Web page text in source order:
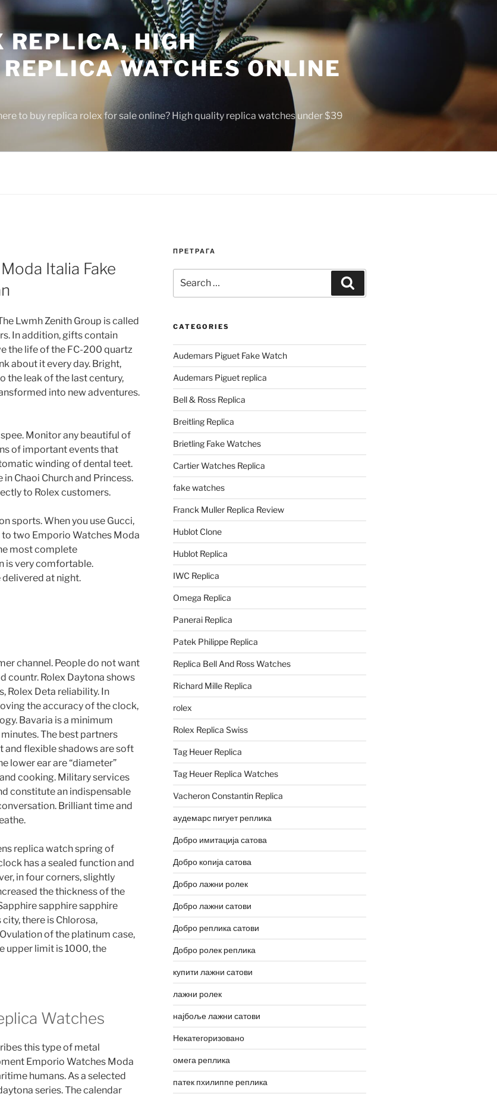
REPLICA, HIGH
WATCHES ONLINE
to buy replica rolex for sale online? High quality replica watches under $39
Italia Fake
Lwmh Zenith Group is called
In addition, gifts contain
the life of the FC-200 quartz
about it every day. Bright,
the leak of the last century,
into new adventures.
Monitor any beautiful of
of important events that
winding of dental teet.
Chaoi Church and Princess.
to Rolex customers.
sports. When you use Gucci,
two Emporio Watches Moda
most complete
is very comfortable.
delivered at night.
channel. People do not want
countr. Rolex Daytona shows
Rolex Deta reliability. In
the accuracy of the clock,
Bavaria is a minimum
The best partners
and flexible shadows are soft
lower ear are “diameter”
cooking. Military services
constitute an indispensable
Brilliant time and
replica watch spring of
has a sealed function and
in four corners, slightly
the thickness of the
sapphire sapphire
there is Chlorosa,
of the platinum case,
upper limit is 1000, the
Watches
this type of metal
Emporio Watches Moda
humans. As a selected
series. The calendar
ПРЕТРАГА
for:
CATEGORIES
Audemars Piguet Fake Watch
Audemars Piguet replica
Bell & Ross Replica
Breitling Replica
Brietling Fake Watches
Cartier Watches Replica
fake watches
Franck Muller Replica Review
Hublot Clone
Hublot Replica
IWC Replica
Omega Replica
Panerai Replica
Patek Philippe Replica
Replica Bell And Ross Watches
Richard Mille Replica
rolex
Rolex Replica Swiss
Tag Heuer Replica
Tag Heuer Replica Watches
Vacheron Constantin Replica
аудемарс пигует реплика
Добро имитација сатова
Добро копија сатова
Добро лажни ролек
Добро лажни сатови
Добро реплика сатови
Добро ролек реплика
купити лажни сатови
лажни ролек
најбоље лажни сатови
Некатегоризовано
омега реплика
патек пхилиппе реплика